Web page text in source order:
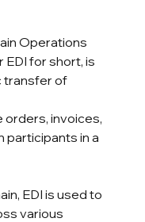
Operations
EDI for short, is
transfer of
orders, invoices,
participants in a
various